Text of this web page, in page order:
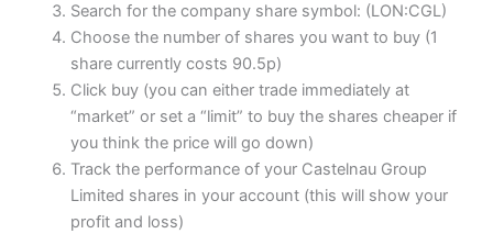
Search for the company share symbol: (LON:CGL)
Choose the number of shares you want to buy (1
share currently costs 90.5p)
Click buy (you can either trade immediately at
“market” or set a “limit” to buy the shares cheaper if
you think the price will go down)
Track the performance of your Castelnau Group
Limited shares in your account (this will show your
profit and loss)